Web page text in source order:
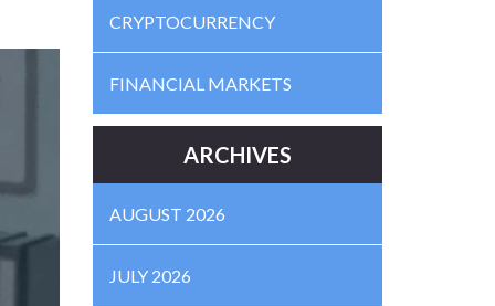
CRYPTOCURRENCY
FINANCIAL MARKETS
ARCHIVES
AUGUST 2026
JULY 2026